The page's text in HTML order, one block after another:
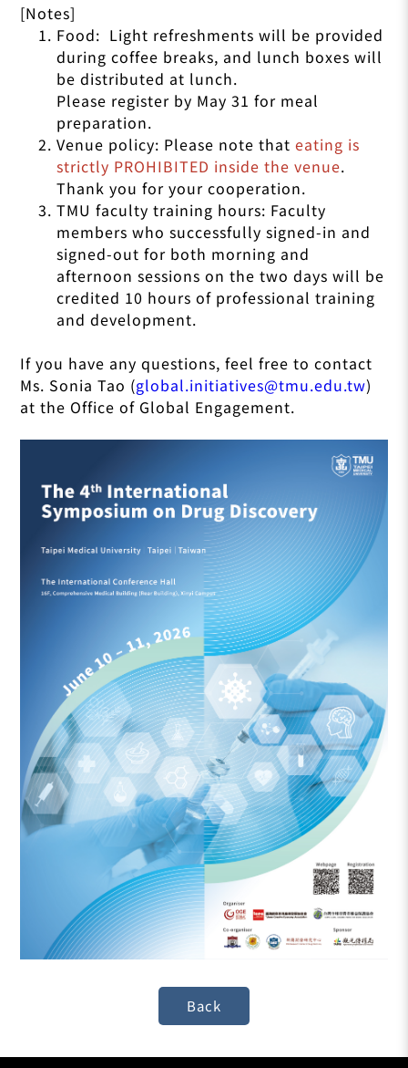
[Notes]
Food: Light refreshments will be provided
during coffee breaks, and lunch boxes will
be distributed at lunch.
Please register by May 31 for meal
preparation.
Venue policy: Please note thateating is
strictly PROHIBITED inside the venue.
Thank you for your cooperation.
TMU faculty training hours: Faculty
members who successfully signed-in and
signed-out for both morning and
afternoon sessions on the two days will be
credited 10 hours of professional training
and development.
If you have any questions, feel free to contact
Ms. Sonia Tao (global.initiatives@tmu.edu.tw)
at the Office of Global Engagement.